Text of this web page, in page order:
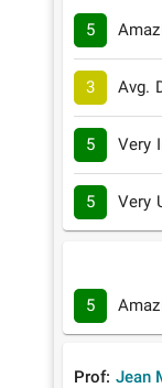
5
3 Avg.
5 Very
5 Very
5
Prof: Jean